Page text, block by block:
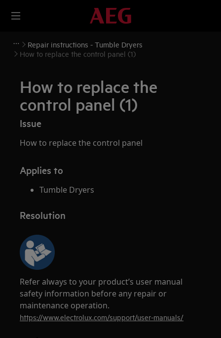
Repair instructions - Tumble Dryers
How to replace the control panel (1)
How to replace the
control panel (1)
Issue
How to replace the control panel
Applies to
Tumble Dryers
Resolution
Refer always to your product’s user manual
safety information before any repair or
maintenance operation.
https://www.electrolux.com/support/user-manuals/